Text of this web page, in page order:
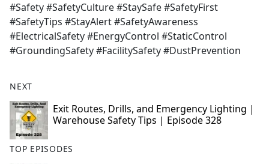
#Safety #SafetyCulture #StaySafe #SafetyFirst
#SafetyTips #StayAlert #SafetyAwareness
#ElectricalSafety #EnergyControl #StaticControl
#GroundingSafety #FacilitySafety #DustPrevention
NEXT
Exit Routes, Drills, and Emergency Lighting |
Warehouse Safety Tips | Episode 328
TOP EPISODES